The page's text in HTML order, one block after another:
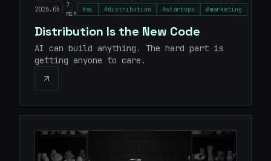
2026.05
7
min
#ai #distribution #startups #marketing
Distribution Is the New Code
AI can build anything. The hard part is
getting anyone to care.